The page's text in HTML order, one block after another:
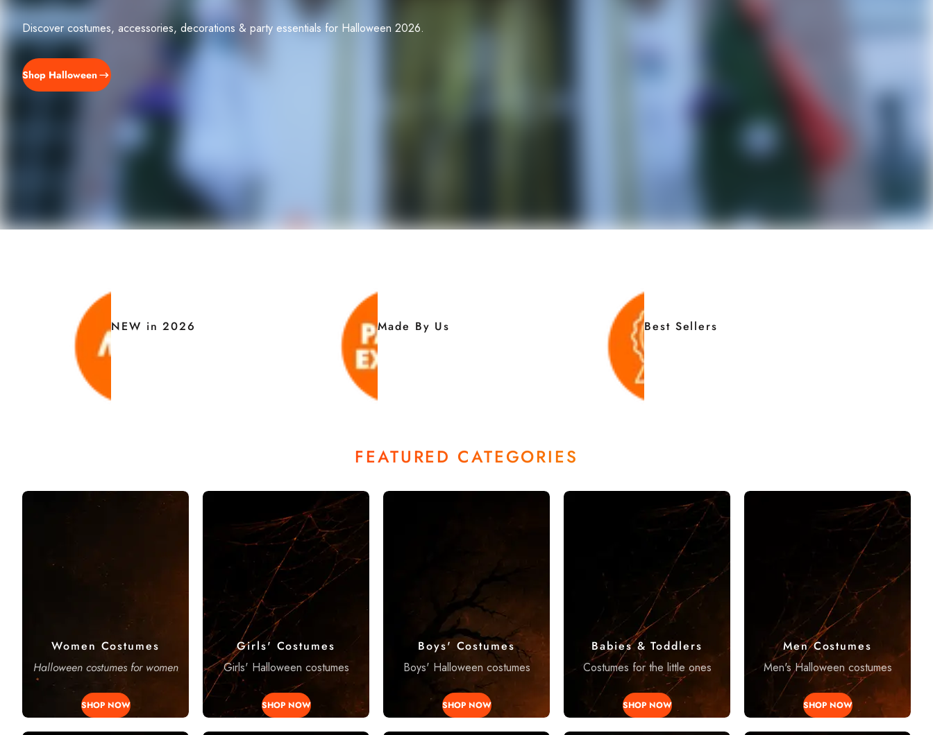
Discover costumes, accessories, decorations & party essentials for Halloween 2026.
Shop Halloween
NEW in 2026 Made By Us Best Sellers
FEATURED CATEGORIES
HALLOWEEN
Women Costumes
Halloween costumes for women
SHOP NOW
Girls' Costumes
Girls' Halloween costumes
SHOP NOW
Boys' Costumes
Boys' Halloween costumes
SHOP NOW
Babies & Toddlers
Costumes for the little ones
SHOP NOW
Men Costumes
Men's Halloween costumes
SHOP NOW